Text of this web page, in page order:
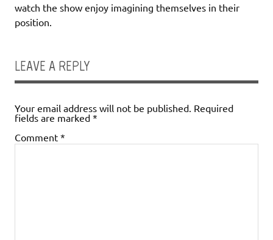
watch the show enjoy imagining themselves in their
position.
LEAVE A REPLY
Your email address will not be published. Required
fields are marked *
Comment *